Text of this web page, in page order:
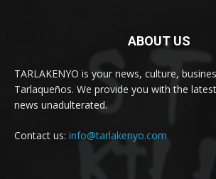
ABOUT US
TARLAKENYO is your news, culture,
Tarlaqueños. We provide you with the
news unadulterated.
Contact us: info@tarlakenyo.com